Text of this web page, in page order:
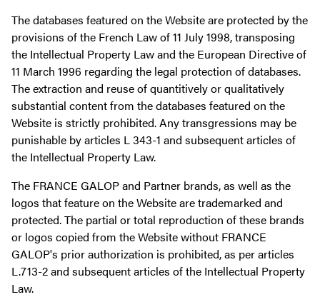
The databases featured on the Website are protected by the
provisions of the French Law of 11 July 1998, transposing
the Intellectual Property Law and the European Directive of
11 March 1996 regarding the legal protection of databases.
The extraction and reuse of quantitively or qualitatively
substantial content from the databases featured on the
Website is strictly prohibited. Any transgressions may be
punishable by articles L 343-1 and subsequent articles of
the Intellectual Property Law.
The FRANCE GALOP and Partner brands, as well as the
logos that feature on the Website are trademarked and
protected. The partial or total reproduction of these brands
or logos copied from the Website without FRANCE
GALOP's prior authorization is prohibited, as per articles
L.713-2 and subsequent articles of the Intellectual Property
Law.